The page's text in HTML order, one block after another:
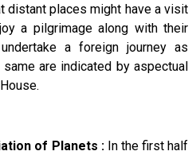
places might have a visit
a pilgrimage along with their
a foreign journey as
are indicated by aspectual
of Planets :In the first half